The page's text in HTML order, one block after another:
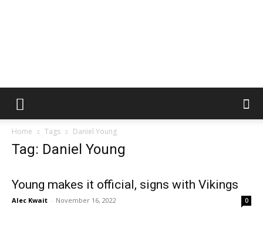
Home Tags Daniel Young
Tag: Daniel Young
Young makes it official, signs with Vikings
Alec Kwait - November 16, 2022 0